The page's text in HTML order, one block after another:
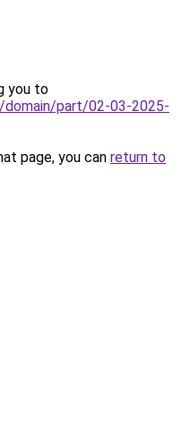
you to
part/02-03-2025-
page, you can return to